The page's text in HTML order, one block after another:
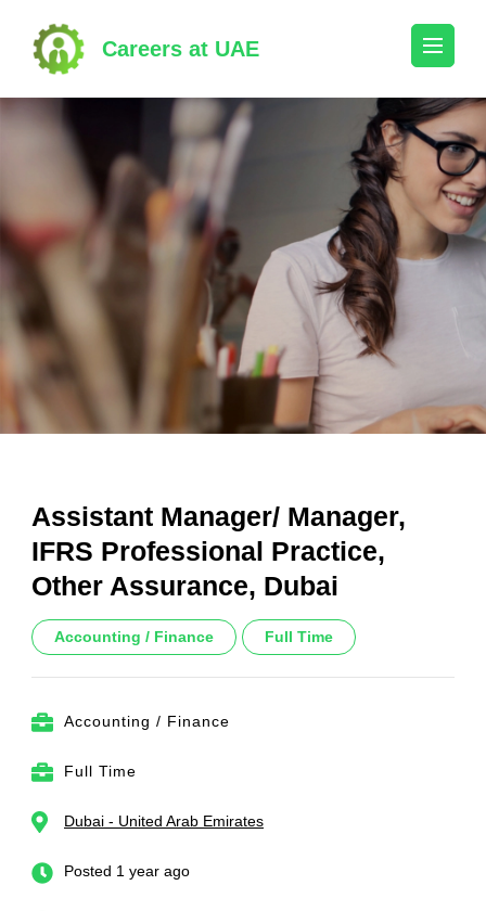
content
(Press
Enter)
Careers at UAE
Assistant Manager/ Manager,
IFRS Professional Practice,
Other Assurance, Dubai
Accounting / Finance Full Time
Accounting / Finance
Full Time
Dubai - United Arab Emirates
Posted 1 year ago